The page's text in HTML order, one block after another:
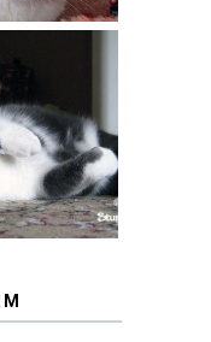
NATIONAL
CAT DAY